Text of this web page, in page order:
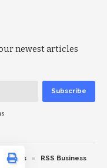
newest articles
Politics
RSS Business